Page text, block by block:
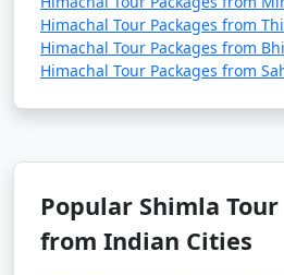
13. Annandale:
- A historic playground and
- Now used as a helipad and a
14. Tara Devi Temple:
Himachal Tour Packages from
Himachal Tour Packages from
Himachal Tour Packages from
Popular Shimla Tour
from Indian Cities